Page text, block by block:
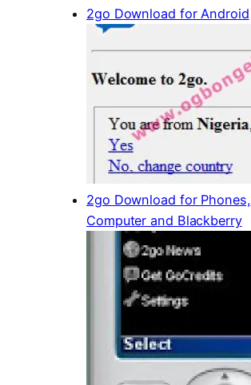
2go Download for Android
2go Download for Phones,
Computer and Blackberry